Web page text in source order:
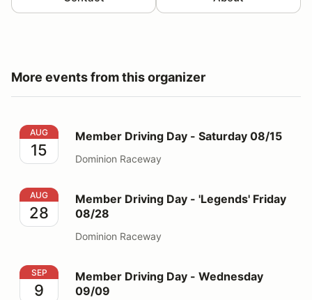
More events from this organizer
Member Driving Day - Saturday 08/15
AUG
15
Member Driving Day - Saturday 08/15
Dominion Raceway
Member Driving Day - 'Legends' Friday 08/28
AUG
28
Member Driving Day - 'Legends' Friday
08/28
Dominion Raceway
Member Driving Day - Wednesday 09/09
SEP
9
Member Driving Day - Wednesday
09/09